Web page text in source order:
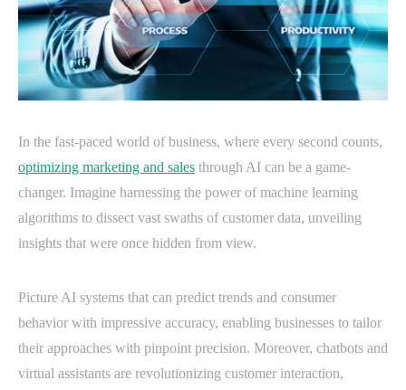
In the fast-paced world of business, where every second counts,
optimizing marketing and sales through AI can be a game-
changer. Imagine harnessing the power of machine learning
algorithms to dissect vast swaths of customer data, unveiling
insights that were once hidden from view.
Picture AI systems that can predict trends and consumer
behavior with impressive accuracy, enabling businesses to tailor
their approaches with pinpoint precision. Moreover, chatbots and
virtual assistants are revolutionizing customer interaction,